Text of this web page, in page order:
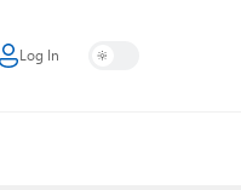
Log In